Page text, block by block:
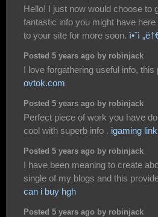
Hello! I just now would choose to
fantastic info you might have
to your site for more soon. ì•ˆì
Posted 5 years ago by robinjack
I love forgathering useful info,
ovtok.com
Posted 5 years ago by robinjack
Perfect piece of work you have
cool with superb info . igaming
Posted 5 years ago by robinjack
I have been meaning to create
single of my blogs and this
can i buy hgh
Posted 5 years ago by robinjack